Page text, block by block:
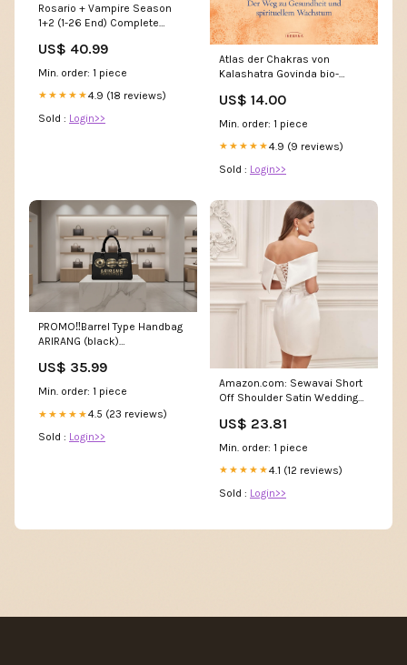
Rosario + Vampire Season
1+2 (1-26 End) Complete
US$ 40.99
Min. order: 1 piece
★★★★★4.9 (18 reviews)
Sold : Login>>
Atlas der Chakras von
Kalashatra Govinda bio-
US$ 14.00
Min. order: 1 piece
★★★★★4.9 (9 reviews)
Sold : Login>>
PROMO‼️Barrel Type Handbag
ARIRANG (black)
US$ 35.99
Min. order: 1 piece
★★★★★4.5 (23 reviews)
Sold : Login>>
Amazon.com: Sewavai Short
Off Shoulder Satin Wedding
Line Homecoming Evening
Party Gowns White 2 :
Clothing, Shoes & Jewelry
US$ 23.81
Min. order: 1 piece
★★★★★4.1 (12 reviews)
Sold : Login>>